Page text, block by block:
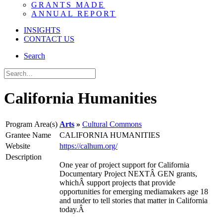
GRANTS MADE
ANNUAL REPORT
INSIGHTS
CONTACT US
Search
California Humanities
Program Area(s) Arts
Cultural Commons
Grantee Name
CALIFORNIA HUMANITIES
Website
https://calhum.org/
Description
One year of project support for California
Documentary Project NEXTÂ GEN grants,
whichÂ support projects that provide
opportunities for emerging mediamakers age 18
and under to tell stories that matter in California
today.Â